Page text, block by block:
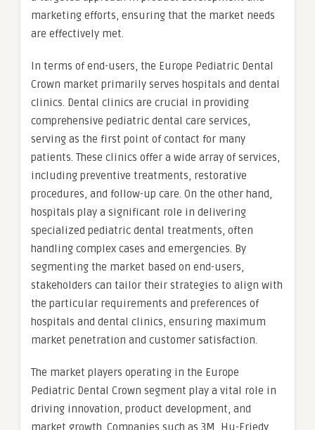
marketing efforts, ensuring that the market needs
are effectively met.
In terms of end-users, the Europe Pediatric Dental
Crown market primarily serves hospitals and dental
clinics. Dental clinics are crucial in providing
comprehensive pediatric dental care services,
serving as the first point of contact for many
patients. These clinics offer a wide array of services,
including preventive treatments, restorative
procedures, and follow-up care. On the other hand,
hospitals play a significant role in delivering
specialized pediatric dental treatments, often
handling complex cases and emergencies. By
segmenting the market based on end-users,
stakeholders can tailor their strategies to align with
the particular requirements and preferences of
hospitals and dental clinics, ensuring maximum
market penetration and customer satisfaction.
The market players operating in the Europe
Pediatric Dental Crown segment play a vital role in
driving innovation, product development, and
market growth. Companies such as 3M, Hu-Friedy